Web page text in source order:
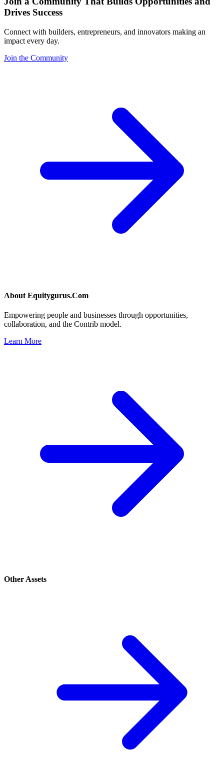
Drives Success
Connect with builders, entrepreneurs, and innovators making an
impact every day.
Join the Community
About Equitygurus.Com
Empowering people and businesses through opportunities,
collaboration, and the Contrib model.
Learn More
Other Assets